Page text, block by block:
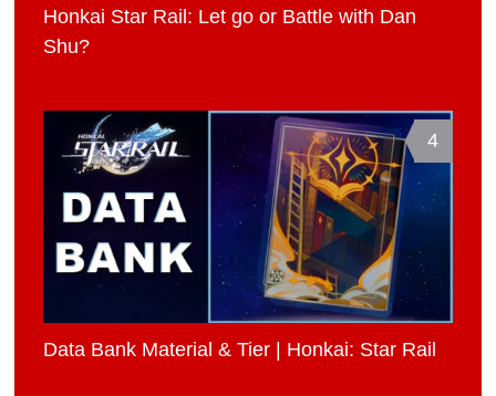
Honkai Star Rail: Let go or Battle with Dan
Shu?
4
Data Bank Material & Tier | Honkai: Star Rail